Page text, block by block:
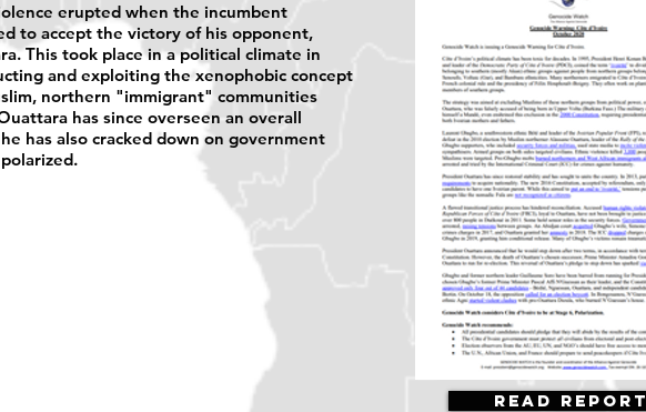
erupted when the incumbent
to accept the victory of his opponent,
This took place in a political climate in
and exploiting the xenophobic concept
northern "immigrant" communities
has since overseen an overall
has also cracked down on government
Read Report